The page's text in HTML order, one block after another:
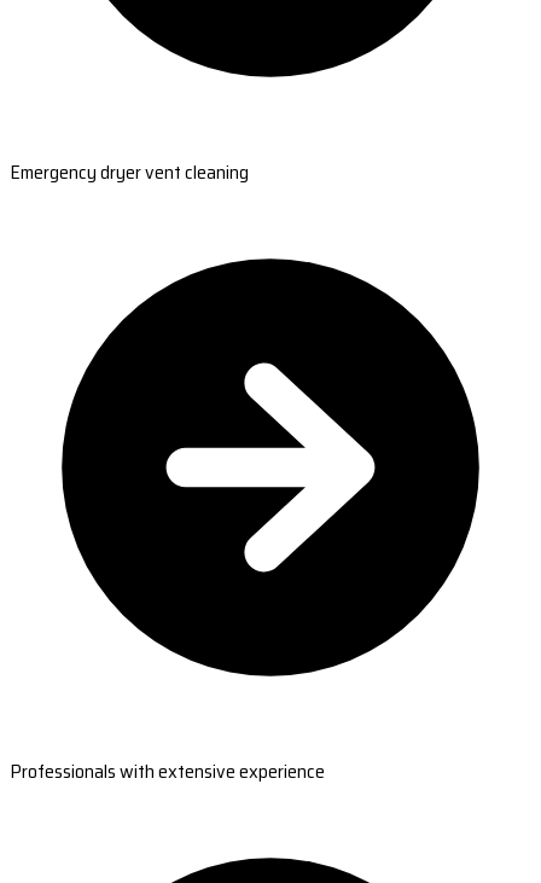
Emergency dryer vent cleaning
Professionals with extensive experience